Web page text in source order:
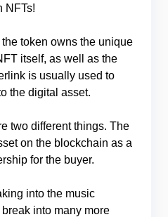
NFTs!
token owns the unique
itself, as well as the
is usually used to
the digital asset.
two different things. The
on the blockchain as a
for the buyer.
into the music
into many more